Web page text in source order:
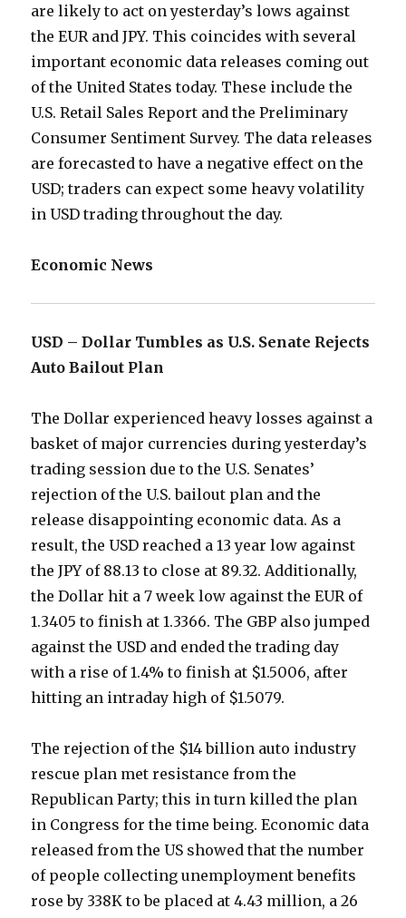
are likely to act on yesterday’s lows against
the EUR and JPY. This coincides with several
important economic data releases coming out
of the United States today. These include the
U.S. Retail Sales Report and the Preliminary
Consumer Sentiment Survey. The data releases
are forecasted to have a negative effect on the
USD; traders can expect some heavy volatility
in USD trading throughout the day.
Economic News
USD – Dollar Tumbles as U.S. Senate Rejects
Auto Bailout Plan
The Dollar experienced heavy losses against a
basket of major currencies during yesterday’s
trading session due to the U.S. Senates’
rejection of the U.S. bailout plan and the
release disappointing economic data. As a
result, the USD reached a 13 year low against
the JPY of 88.13 to close at 89.32. Additionally,
the Dollar hit a 7 week low against the EUR of
1.3405 to finish at 1.3366. The GBP also jumped
against the USD and ended the trading day
with a rise of 1.4% to finish at $1.5006, after
hitting an intraday high of $1.5079.
The rejection of the $14 billion auto industry
rescue plan met resistance from the
Republican Party; this in turn killed the plan
in Congress for the time being. Economic data
released from the US showed that the number
of people collecting unemployment benefits
rose by 338K to be placed at 4.43 million, a 26